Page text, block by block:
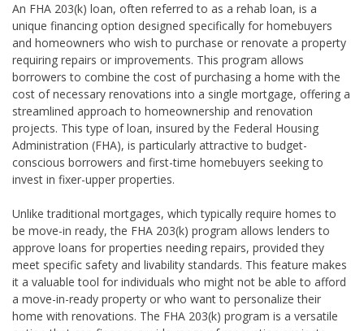
An FHA 203(k) loan, often referred to as a rehab loan, is a
unique financing option designed specifically for homebuyers
and homeowners who wish to purchase or renovate a property
requiring repairs or improvements. This program allows
borrowers to combine the cost of purchasing a home with the
cost of necessary renovations into a single mortgage, offering a
streamlined approach to homeownership and renovation
projects. This type of loan, insured by the Federal Housing
Administration (FHA), is particularly attractive to budget-
conscious borrowers and first-time homebuyers seeking to
invest in fixer-upper properties.
Unlike traditional mortgages, which typically require homes to
be move-in ready, the FHA 203(k) program allows lenders to
approve loans for properties needing repairs, provided they
meet specific safety and livability standards. This feature makes
it a valuable tool for individuals who might not be able to afford
a move-in-ready property or who want to personalize their
home with renovations. The FHA 203(k) program is a versatile